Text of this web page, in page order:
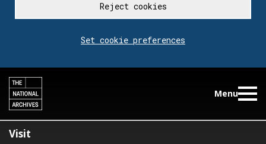
Reject cookies
Set cookie preferences
Menu
Visit